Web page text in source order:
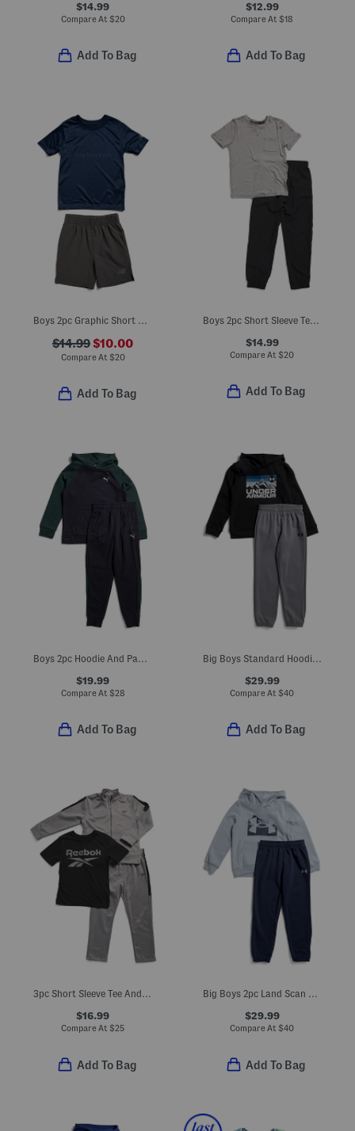
$14.99
Compare At $20
Add To Bag
$12.99
Compare At $18
Add To Bag
Boys 2pc Graphic Short Sleeve Tee And Active Shorts Set
$14.99$10.00
Compare At $20
Add To Bag
Boys 2pc Short Sleeve Tee And Joggers Set
$14.99
Compare At $20
Add To Bag
Boys 2pc Hoodie And Pants Set
$19.99
Compare At $28
Add To Bag
Big Boys Standard Hoodie And Joggers Set
$29.99
Compare At $40
Add To Bag
3pc Short Sleeve Tee And Track Suit Set
$16.99
Compare At $25
Add To Bag
Big Boys 2pc Land Scan Hoodie And Joggers Set
$29.99
Compare At $40
Add To Bag